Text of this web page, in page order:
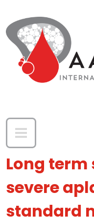
Long
severe
standard